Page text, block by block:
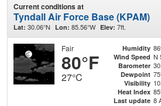
Current conditions at
Tyndall Air Force Base (KPAM)
Lat: 30.06°N Lon: 85.56°W Elev: 7ft.
Fair
80°F
27°C
Humidity
Wind Speed N
Barometer
Dewpoint
Visibility
Heat Index
Last update 8